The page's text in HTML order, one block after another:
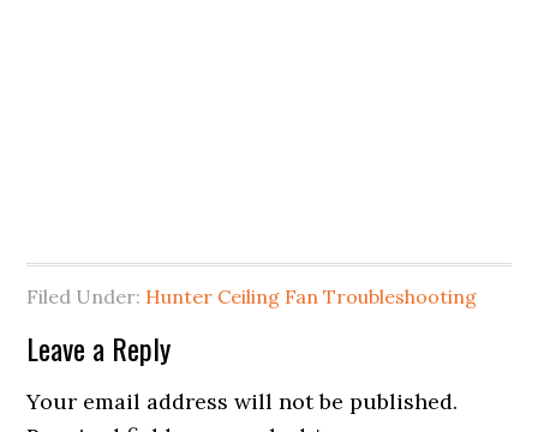
Filed Under: Hunter Ceiling Fan Troubleshooting
Leave a Reply
Your email address will not be published.